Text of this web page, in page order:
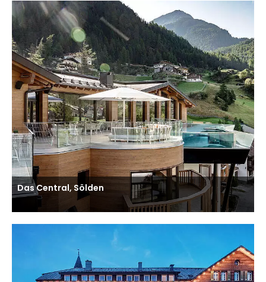
Das Central, Sölden